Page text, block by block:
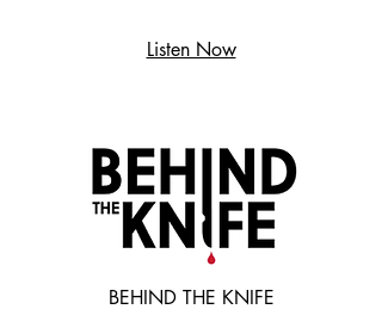
Listen Now
BEHIND THE KNIFE